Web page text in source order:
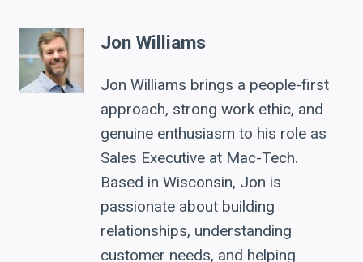
Jon Williams
Jon Williams brings a people-first
approach, strong work ethic, and
genuine enthusiasm to his role as
Sales Executive at Mac-Tech.
Based in Wisconsin, Jon is
passionate about building
relationships, understanding
customer needs, and helping